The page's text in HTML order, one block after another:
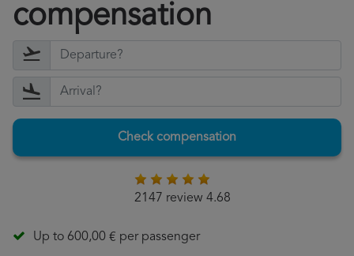
compensation
Check compensation
2147 review 4.68
Up to 600,00 € per passenger